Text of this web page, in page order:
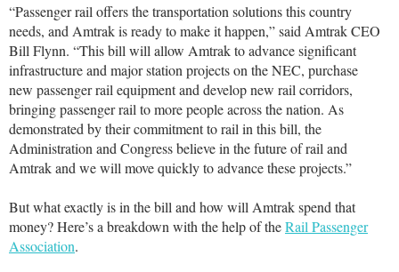
“Passenger rail offers the transportation solutions this country
needs, and Amtrak is ready to make it happen,” said Amtrak CEO
Bill Flynn. “This bill will allow Amtrak to advance significant
infrastructure and major station projects on the NEC, purchase
new passenger rail equipment and develop new rail corridors,
bringing passenger rail to more people across the nation. As
demonstrated by their commitment to rail in this bill, the
Administration and Congress believe in the future of rail and
Amtrak and we will move quickly to advance these projects.”
But what exactly is in the bill and how will Amtrak spend that
money? Here’s a breakdown with the help of theRail Passenger
Association.